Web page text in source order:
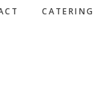
CATERING